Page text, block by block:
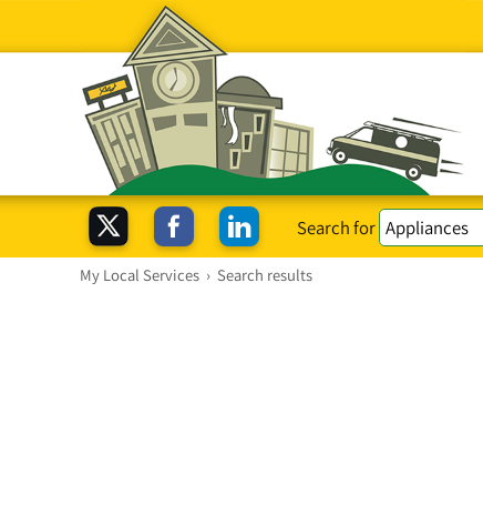
Search for
My Local Services › Search results